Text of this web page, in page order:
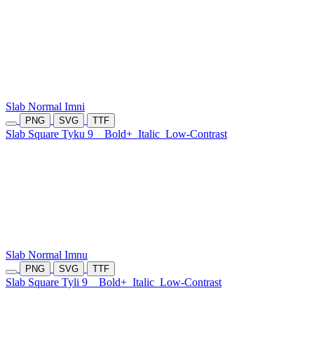
Slab Normal Imni
PNG SVG TTF
Slab Square Tyku 9 Bold+ Italic Low-Contrast
Slab Normal Imnu
PNG SVG TTF
Slab Square Tyli 9 Bold+ Italic Low-Contrast